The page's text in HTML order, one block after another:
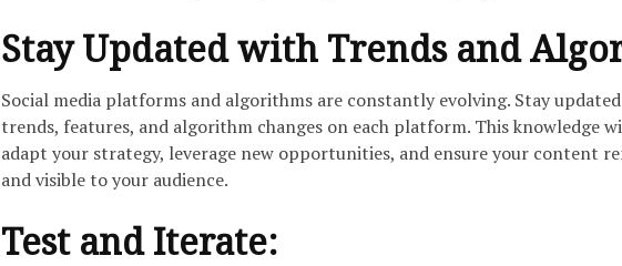
Stay Updated with Trends and
Social media platforms and algorithms are constantly evolving. Stay
trends, features, and algorithm changes on each platform. This knowledge
adapt your strategy, leverage new opportunities, and ensure your content
and visible to your audience.
Test and Iterate: